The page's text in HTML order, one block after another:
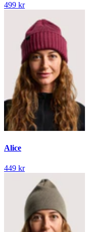
499 kr
Alice
449 kr